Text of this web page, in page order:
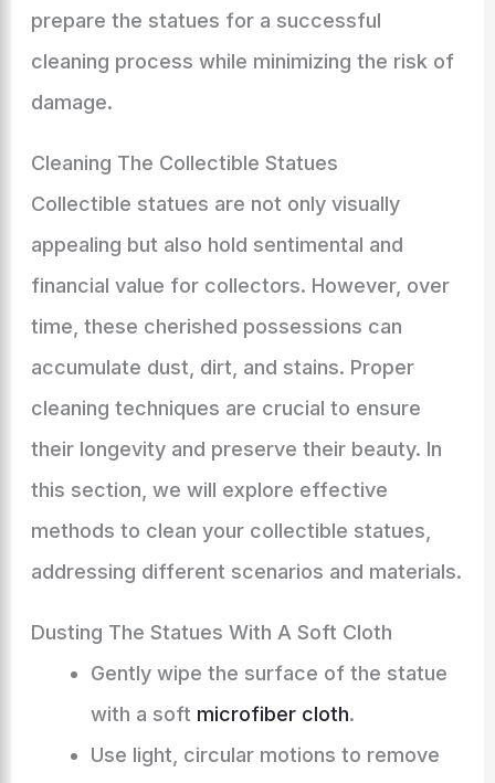
prepare the statues for a successful
cleaning process while minimizing the risk of
damage.
Cleaning The Collectible Statues
Collectible statues are not only visually
appealing but also hold sentimental and
financial value for collectors. However, over
time, these cherished possessions can
accumulate dust, dirt, and stains. Proper
cleaning techniques are crucial to ensure
their longevity and preserve their beauty. In
this section, we will explore effective
methods to clean your collectible statues,
addressing different scenarios and materials.
Dusting The Statues With A Soft Cloth
Gently wipe the surface of the statue
with a soft microfiber cloth.
Use light, circular motions to remove